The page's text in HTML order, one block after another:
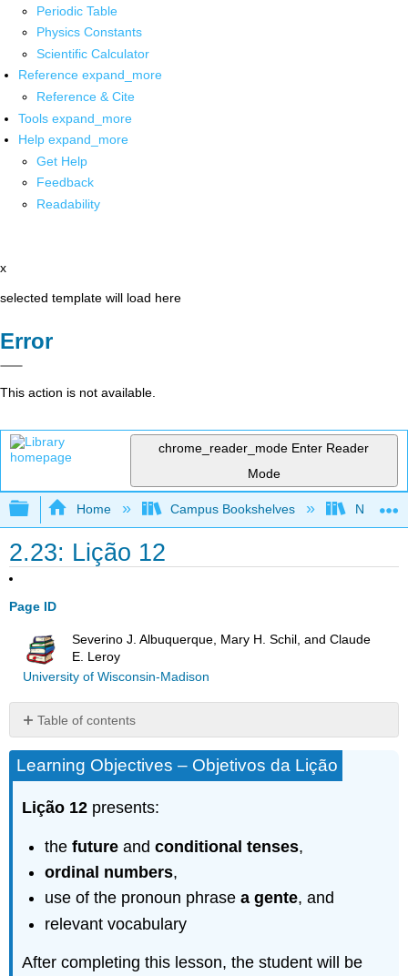
Periodic Table
Physics Constants
Scientific Calculator
Reference expand_more
Reference & Cite
Tools expand_more
Help expand_more
Get Help
Feedback
Readability
x
selected template will load here
Error
This action is not available.
chrome_reader_mode Enter Reader
Mode
Expand/collapse global hierarchy
Home Campus Bookshelves New
2.23: Lição 12
Page ID
Severino J. Albuquerque, Mary H. Schil, and Claude
E. Leroy
University of Wisconsin-Madison
Table of contents
–
Gramática
The
Tense
O
futuro
The
Learning Objectives – Objetivos da Lição
Lição 12 presents:
thefutureandconditional tenses,
ordinal numbers,
use of the pronoun phrasea gente, and
relevant vocabulary
After completing this lesson, the student will be